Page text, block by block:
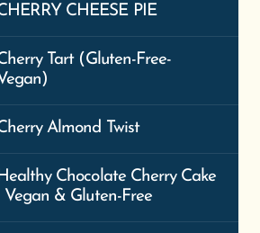
| Vegan & Gluten-Free